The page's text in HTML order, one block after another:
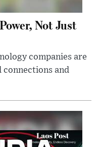
Not Just
companies are
and